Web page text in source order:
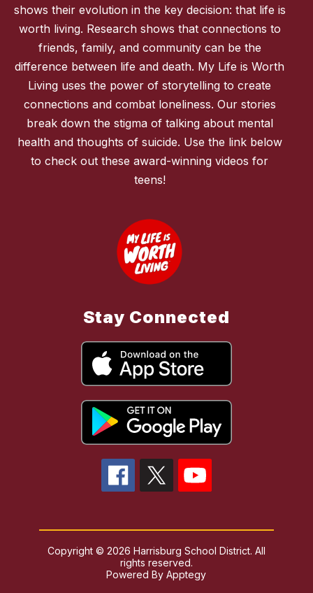
shows their evolution in the key decision: that life is
worth living. Research shows that connections to
friends, family, and community can be the
difference between life and death. My Life is Worth
Living uses the power of storytelling to create
connections and combat loneliness. Our stories
break down the stigma of talking about mental
health and thoughts of suicide. Use the link below
to check out these award-winning videos for
teens!
Stay Connected
Copyright © 2026 Harrisburg School District. All
rights reserved.
Powered ByApptegy